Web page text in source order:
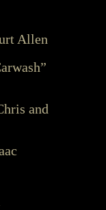
Allen
and